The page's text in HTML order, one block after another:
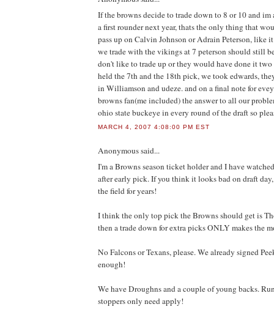
If the browns decide to trade down to 8 or 10 and
a first rounder next year, thats the only thing that
pass up on Calvin Johnson or Adrain Peterson, like
we trade with the vikings at 7 peterson should still
don't like to trade up or they would have done it two
held the 7th and the 18th pick, we took edwards,
in Williamson and udeze. and on a final note for
browns fan(me included) the answer to all our
ohio state buckeye in every round of the draft so
MARCH 4, 2007 4:08:00 PM EST
Anonymoussaid...
I'm a Browns season ticket holder and I have
after early pick. If you think it looks bad on draft
the field for years!
I think the only top pick the Browns should get is
then a trade down for extra picks ONLY makes the
No Falcons or Texans, please. We already signed
enough!
We have Droughns and a couple of young backs.
stoppers only need apply!